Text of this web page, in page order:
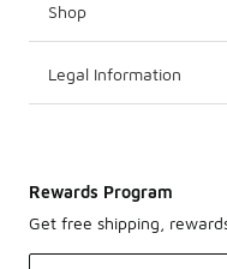
Shop
Legal Information
Rewards Program
Get free shipping,